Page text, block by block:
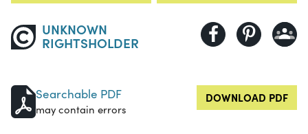
UNKNOWN
RIGHTSHOLDER
Searchable PDF
may contain errors
DOWNLOAD PDF